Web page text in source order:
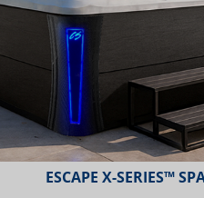
ESCAPE X-SERIES™